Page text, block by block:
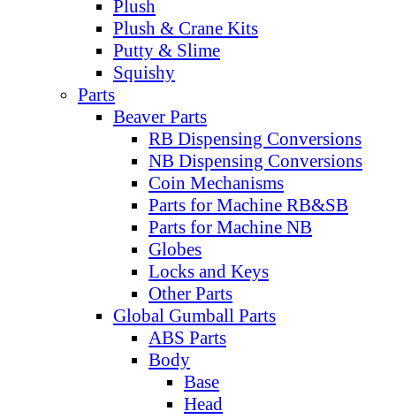
Plush
Plush & Crane Kits
Putty & Slime
Squishy
Parts
Beaver Parts
RB Dispensing Conversions
NB Dispensing Conversions
Coin Mechanisms
Parts for Machine RB&SB
Parts for Machine NB
Globes
Locks and Keys
Other Parts
Global Gumball Parts
ABS Parts
Body
Base
Head